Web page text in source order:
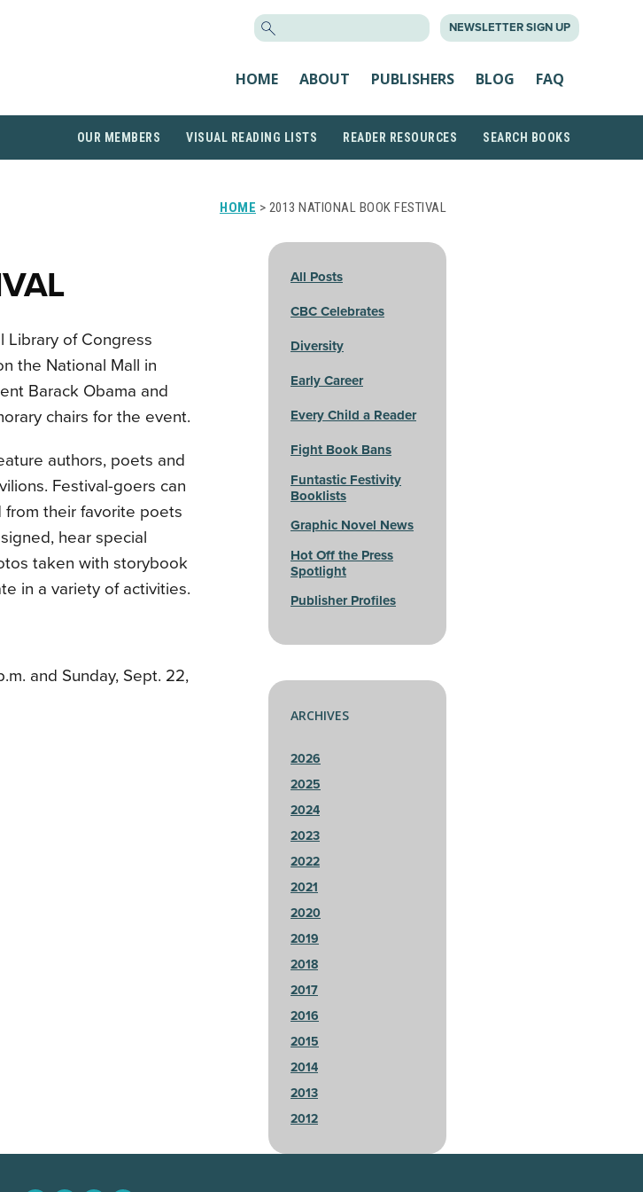
NEWSLETTER SIGN UP
HOME ABOUT PUBLISHERS BLOG FAQ
OUR MEMBERS VISUAL READING LISTS READER RESOURCES SEARCH BOOKS
HOME > 2013 NATIONAL BOOK FESTIVAL
Library of Congress
the National Mall in
Barack Obama and
chairs for the event.
authors, poets and
Festival-goers can
their favorite poets
hear special
taken with storybook
in a variety of activities.
and Sunday, Sept. 22,
All Posts
CBC Celebrates
Diversity
Early Career
Every Child a Reader
Fight Book Bans
Funtastic Festivity
Booklists
Graphic Novel News
Hot Off the Press
Spotlight
Publisher Profiles
ARCHIVES
2026
2025
2024
2023
2022
2021
2020
2019
2018
2017
2016
2015
2014
2013
2012